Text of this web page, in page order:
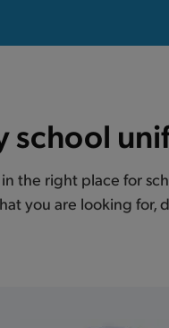
school
the right place for
you are looking for,